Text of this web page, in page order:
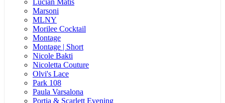
Marsoni
MLNY
Morilee Cocktail
Montage
Montage | Short
Nicole Bakti
Nicoletta Couture
Olvi's Lace
Park 108
Paula Varsalona
Portia & Scarlett Evening